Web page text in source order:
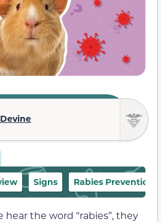
Signs Rabies Prevention
the word “rabies”, they